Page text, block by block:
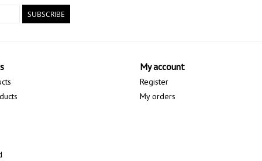
SUBSCRIBE
My account
Register
My orders